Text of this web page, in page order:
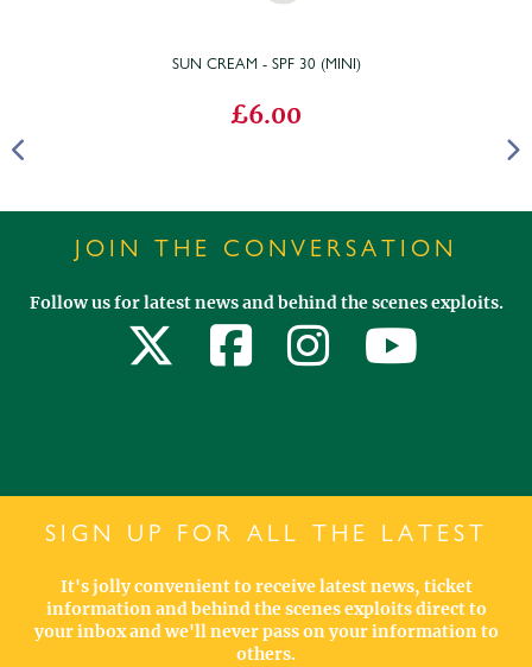
SUN CREAM - SPF 30 (MINI)
£6.00
JOIN THE CONVERSATION
Follow us for latest news and behind the scenes exploits.
SIGN UP FOR ALL THE LATEST
It's jolly convenient to receive latest news, ticket
information and behind the scenes exploits direct to
your inbox and we'll never pass on your information to
others.